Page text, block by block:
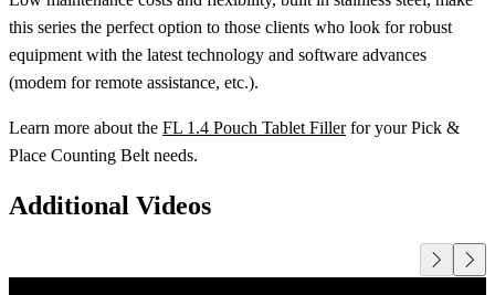
this series the perfect option to those clients who look for robust
equipment with the latest technology and software advances
(modem for remote assistance, etc.).
Learn more about the FL 1.4 Pouch Tablet Fillerfor your Pick &
Place Counting Belt needs.
Additional Videos